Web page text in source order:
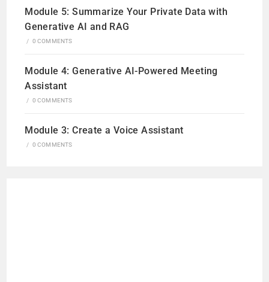
Module 5: Summarize Your Private Data with
Generative AI and RAG
/ 0 COMMENTS
Module 4: Generative AI-Powered Meeting
Assistant
/ 0 COMMENTS
Module 3: Create a Voice Assistant
/ 0 COMMENTS